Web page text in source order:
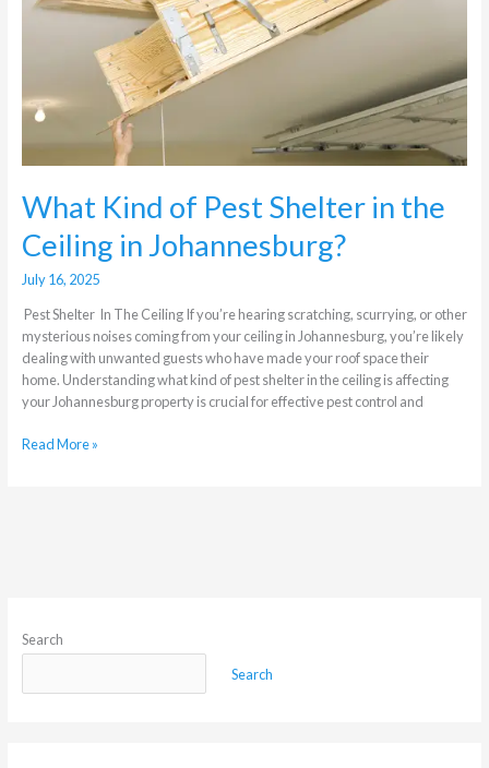
What Kind of Pest Shelter in the
Ceiling in Johannesburg?
July 16, 2025
Pest Shelter In The Ceiling If you’re hearing scratching, scurrying, or other
mysterious noises coming from your ceiling in Johannesburg, you’re likely
dealing with unwanted guests who have made your roof space their
home. Understanding what kind of pest shelter in the ceiling is affecting
your Johannesburg property is crucial for effective pest control and
the
Johannesburg?
Read More »
Search
Search